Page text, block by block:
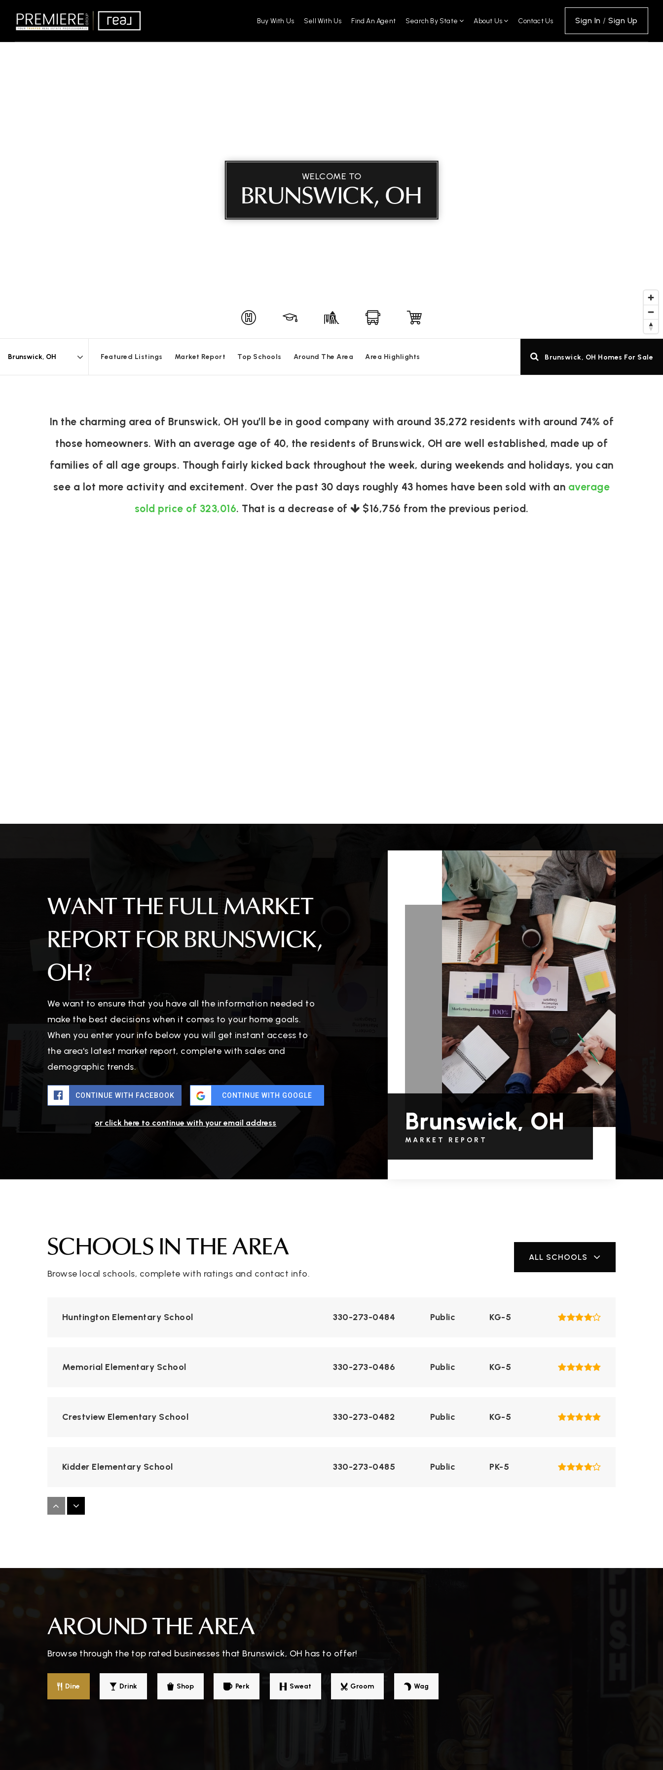
Buy With Us Sell With Us Find An Agent Search By State About Us Contact Us Sign In /Sign Up
WELCOME TO
BRUNSWICK, OH
Featured Listings Market Report Top Schools Around The Area Area Highlights Brunswick, OH Homes For Sale
In the charming area of Brunswick, OH you’ll be in good company with around 35,272 residents with around 74% of
those homeowners. With an average age of 40, the residents of Brunswick, OH are well established, made up of
families of all age groups. Though fairly kicked back throughout the week, during weekends and holidays, you can
see a lot more activity and excitement. Over the past 30 days roughly 43 homes have been sold with an average
sold price of 323,016. That is a decrease of $16,756 from the previous period.
WANT THE FULL MARKET
REPORT FOR BRUNSWICK,
OH?
We want to ensure that you have all the information needed to
make the best decisions when it comes to your home goals.
When you enter your info below you will get instant access to
the area's latest market report, complete with sales and
demographic trends.
CONTINUE WITH FACEBOOK CONTINUE WITH GOOGLE
or click here to continue with your email address Brunswick, OH
MARKET REPORT
SCHOOLS IN THE AREA
Browse local schools, complete with ratings and contact info.
ALL SCHOOLS
Huntington Elementary School 330-273-0484 Public KG-5
Memorial Elementary School 330-273-0486 Public KG-5
Crestview Elementary School 330-273-0482 Public KG-5
Kidder Elementary School 330-273-0485 Public PK-5
Applewood Elementary School
Hickory Ridge Elementary School 330-273-0483 Public KG-5
Brunswick Middle School
AROUND THE AREA
Browse through the top rated businesses that Brunswick, OH has to offer!
Dine Drink Shop Perk Sweat Groom Wag